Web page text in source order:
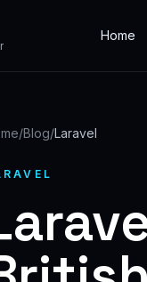
Home
/Blog/Laravel